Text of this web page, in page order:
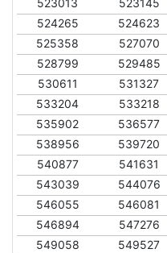
523013 523145
524265
524623
525358
527070
528799
529485
530611
531327
533204
533218
535902
536577
538956
539720
540877
541631
543039
544076
546055
546081
546894
547276
549058
549527